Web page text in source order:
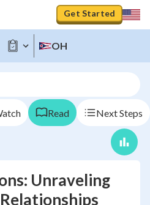
Get Started
OH
Read Next Steps
Unraveling